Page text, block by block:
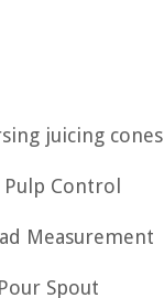
juicing cones
Control
Measurement
Spout